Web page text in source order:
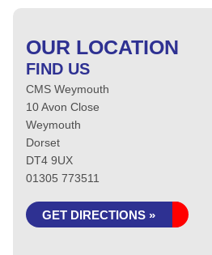
OUR LOCATION
FIND US
CMS Weymouth
10 Avon Close
Weymouth
Dorset
DT4 9UX
01305 773511
GET DIRECTIONS »